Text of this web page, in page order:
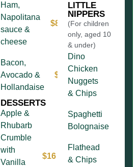
Ham,
Napolitana
sauce &
cheese
$8
Bacon,
Avocado &
Hollandaise
$12
DESSERTS
Apple &
Rhubarb
Crumble
with
Vanilla
$16
LITTLE
NIPPERS
(For children
only, aged 10
& under)
Dino
Chicken
Nuggets
& Chips
Spaghetti
Bolognaise
Flathead
& Chips